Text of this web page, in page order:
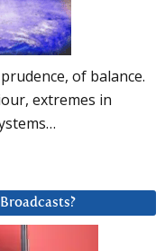
of balance.
extremes in